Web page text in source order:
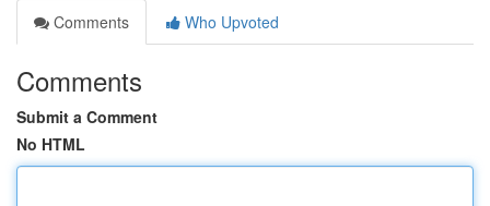
Comments
Who Upvoted
Comments
Submit a Comment
No HTML